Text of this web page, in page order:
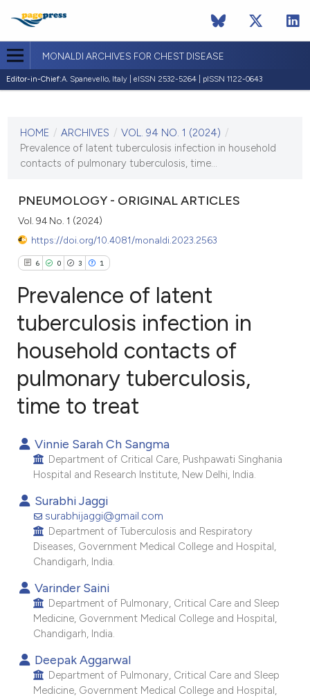
MONALDI ARCHIVES FOR CHEST DISEASE
Editor-in-Chief:A. Spanevello, Italy | eISSN 2532-5264 | pISSN 1122-0643
VOL. 94 NO. 1 (2024)
24 January 2024
HOME / ARCHIVES / VOL. 94 NO. 1 (2024) /
Prevalence of latent tuberculosis infection in household
contacts of pulmonary tuberculosis, time...
PNEUMOLOGY - ORIGINAL ARTICLES
Vol. 94 No. 1 (2024)
https://doi.org/10.4081/monaldi.2023.2563
6 0 3 1
Citing Publications
Supporting
Contrasting
how this article has been
atscite.ai
shows how a scientific paper
been cited by providing the
describing whether
mentions, or contrasts
cited claim, and a label
in which section the
was made.
Prevalence of latent
tuberculosis infection in
household contacts of
pulmonary tuberculosis,
time to treat
Vinnie Sarah Ch Sangma
Department of Critical Care, Pushpawati Singhania
Hospital and Research Institute, New Delhi, India.
Surabhi Jaggi
surabhijaggi@gmail.com
Department of Tuberculosis and Respiratory
Diseases, Government Medical College and Hospital,
Chandigarh, India.
Varinder Saini
Department of Pulmonary, Critical Care and Sleep
Medicine, Government Medical College and Hospital,
Chandigarh, India.
Deepak Aggarwal
Department of Pulmonary, Critical Care and Sleep
Medicine, Government Medical College and Hospital,